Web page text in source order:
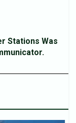
Stations Was